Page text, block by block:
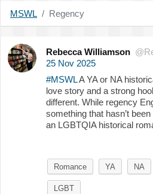
MSWL Regency
Rebecca Williamson
25 Nov 2025
#MSWLA YA or NA
love story and a strong
different. While regency
something that hasn’t
an LGBTQIA historical
Romance YA NA
LGBT